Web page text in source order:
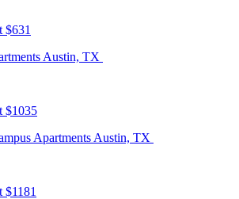
$631
Austin, TX
$1035
Apartments Austin, TX
$1181